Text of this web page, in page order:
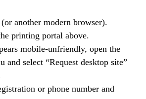
another modern browser).
printing portal above.
mobile-unfriendly, open the
and select “Request desktop site”
or phone number and